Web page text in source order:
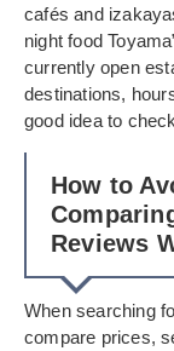
cafés and
night food
currently open
destinations,
good idea to
How to
Reviews
When searching
compare prices,